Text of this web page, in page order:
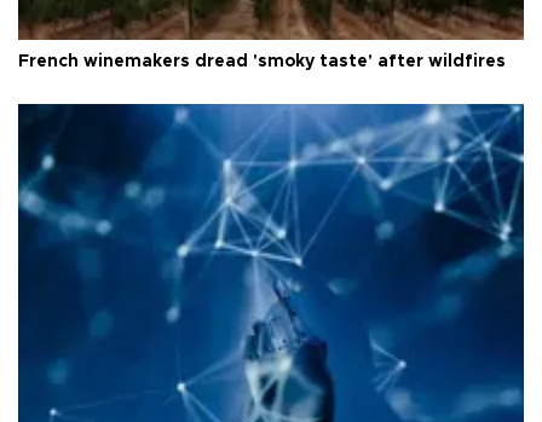
French winemakers dread 'smoky taste' after wildfires